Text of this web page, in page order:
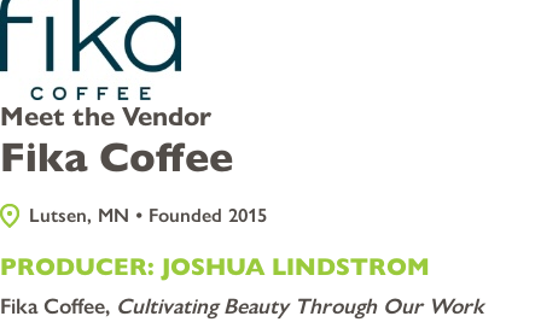
Meet the Vendor
Fika Coffee
Lutsen, MN • Founded 2015
PRODUCER: JOSHUA LINDSTROM
Fika Coffee, Cultivating Beauty Through Our Work